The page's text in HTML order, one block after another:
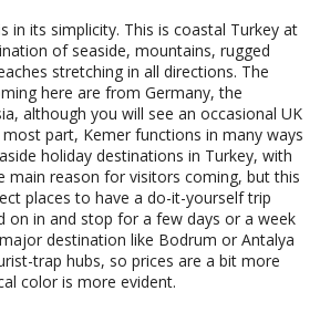
in its simplicity. This is coastal Turkey at
of seaside, mountains, rugged
stretching in all directions. The
here are from Germany, the
although you will see an occasional UK
part, Kemer functions in many ways
holiday destinations in Turkey, with
main reason for visitors coming, but this
places to have a do-it-yourself trip
on in and stop for a few days or a week
destination like Bodrum or Antalya
trap hubs, so prices are a bit more
color is more evident.